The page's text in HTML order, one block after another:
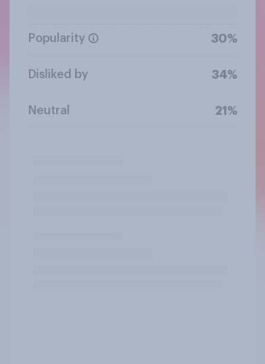
Popularity 30%
Disliked by 34%
Neutral 21%